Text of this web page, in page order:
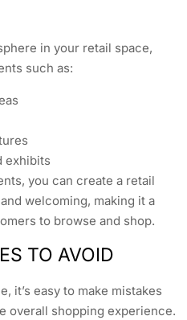
in your retail space,
such as:
exhibits
you can create a retail
welcoming, making it a
to browse and shop.
TO AVOID
it’s easy to make mistakes
overall shopping experience.